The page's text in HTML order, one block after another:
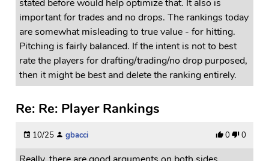
stated before would help optimize that. It also is
important for trades and no drops. The rankings today
are somewhat misleading to true value - for hitting.
Pitching is fairly balanced. If the intent is not to best
rate the players for drafting/trading/no drop purposed,
then it might be best and delete the ranking entirely.
Re: Re: Player Rankings
10/25 gbacci 0 0